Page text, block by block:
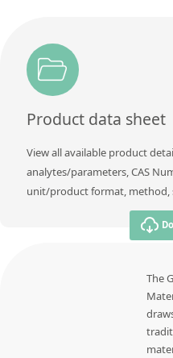
Product data sheet
View all available product
analytes/parameters, CAS
unit/product format,
The